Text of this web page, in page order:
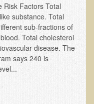
Risk Factors Total
substance. Total
sub-fractions of
Total cholesterol
disease. The
says 240 is